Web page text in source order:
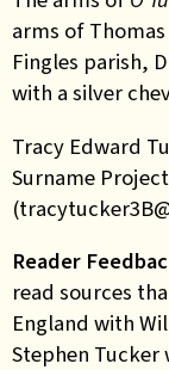
arms of
Fingles parish,
with a silver
Tracy Edward
Surname
Reader
read sources
England with
Stephen Tucker